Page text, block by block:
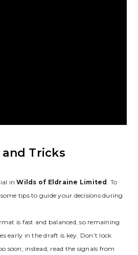
Tricks
inWilds of Eldraine Limited . To
tips to guide your decisions during
is fast and balanced‚ so remaining
early in the draft is key. Don’t lock
soon; instead‚ read the signals from